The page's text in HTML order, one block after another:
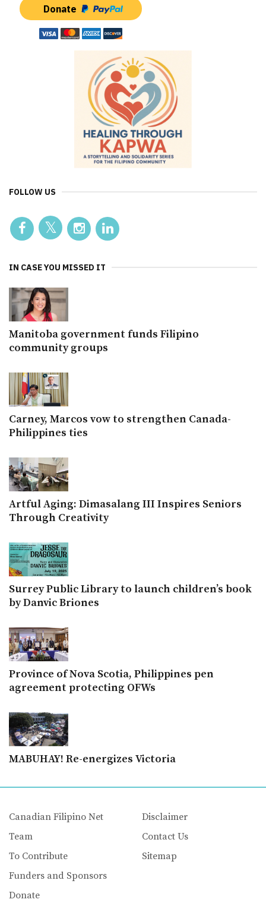
Donate
FOLLOW US
IN CASE YOU MISSED IT
Manitoba government funds Filipino
community groups
Carney, Marcos vow to strengthen Canada-
Philippines ties
Artful Aging: Dimasalang III Inspires Seniors
Through Creativity
Surrey Public Library to launch children’s book
by Danvic Briones
Province of Nova Scotia, Philippines pen
agreement protecting OFWs
MABUHAY! Re-energizes Victoria
Canadian Filipino Net
Team
To Contribute
Funders and Sponsors
Donate
Disclaimer
Contact Us
Sitemap